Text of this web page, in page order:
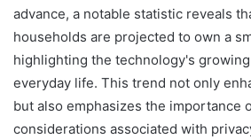
advance, a notable statistic reveals
households are projected to own a
highlighting the technology's
everyday life. This trend not only
but also emphasizes the importance
considerations associated with